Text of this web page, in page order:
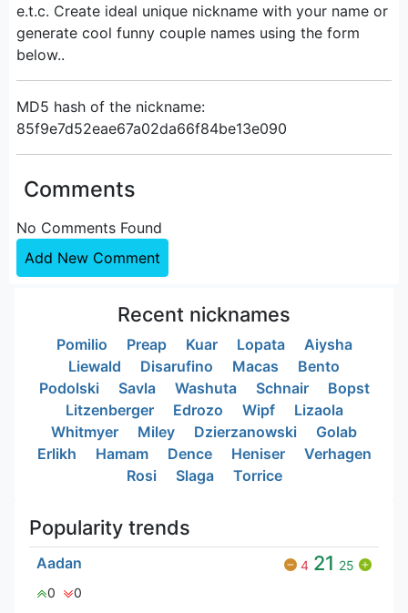
e.t.c. Create ideal unique nickname with your name or
generate cool funny couple names using the form
below..
MD5 hash of the nickname:
85f9e7d52eae67a02da66f84be13e090
Comments
No Comments Found
Add New Comment
Recent nicknames
Pomilio Preap Kuar Lopata
Aiysha
Liewald
Disarufino Macas
Bento
Podolski
Savla Washuta Schnair
Bopst
Litzenberger
Edrozo Wipf
Lizaola
Whitmyer
Miley Dzierzanowski
Golab
Erlikh
Hamam Dence Heniser
Verhagen
Rosi
Slaga Torrice
Popularity trends
Aadan 4 21 25
0
0